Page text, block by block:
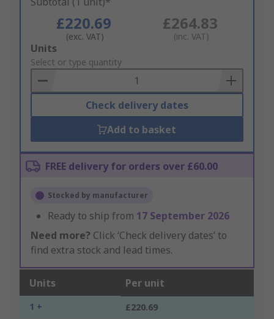
£220.69
(exc. VAT)
£264.83
(inc. VAT)
Add
to
Basket
Units
Select or type quantity
Check delivery dates
Add to basket
FREE delivery for orders over £60.00
Stocked by manufacturer
Ready to ship from 17 September 2026
Need more? Click ‘Check delivery dates’ to
find extra stock and lead times.
Units Per unit
1 + £220.69